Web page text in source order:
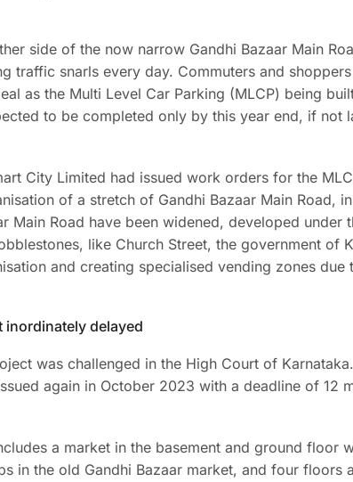
side of the now narrow Gandhi Bazaar Main
traffic snarls every day. Commuters and
as the Multi Level Car Parking (MLCP) being
to be completed only by this year end, if not
City Limited had issued work orders for the
of a stretch of Gandhi Bazaar Main Road,
Main Road have been widened, developed under
like Church Street, the government of
and creating specialised vending zones
inordinately delayed
was challenged in the High Court of
again in October 2023 with a deadline of 12
a market in the basement and ground floor
in the old Gandhi Bazaar market, and four